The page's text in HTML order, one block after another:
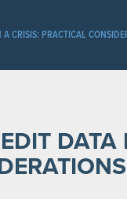
CRISIS: PRACTICAL
DATA